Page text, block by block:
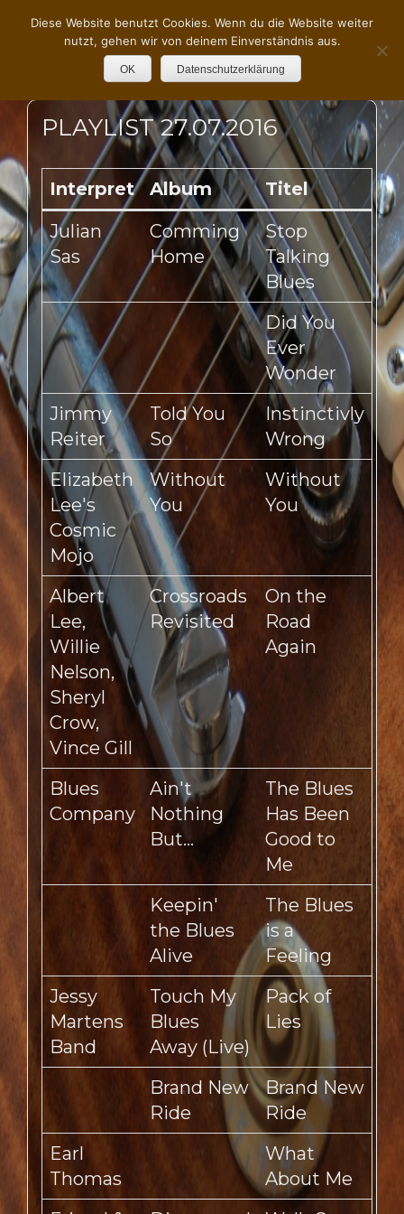
PLAYLIST 27.07.2016
Interpret Album
Titel
Julian
Sas
Comming
Home
Stop
Talking
Blues
Did You
Ever
Wonder
Jimmy
Reiter
Told You
So
Instinctivly
Wrong
Elizabeth
Lee's
Cosmic
Mojo
Without
You
Without
You
Albert
Lee,
Willie
Nelson,
Sheryl
Crow,
Vince Gill
Crossroads
Revisited
On the
Road
Again
Blues
Company
Ain't
Nothing
But…
The Blues
Has Been
Good to
Me
Keepin'
the Blues
Alive
The Blues
is a
Feeling
Jessy
Martens
Band
Touch My
Blues
Away (Live)
Pack of
Lies
Brand New
Ride
Brand New
Ride
Earl
Thomas
What
About Me
Diese Website benutzt Cookies. Wenn du die Website weiter
nutzt, gehen wir von deinem Einverständnis aus.
OK Datenschutzerklärung